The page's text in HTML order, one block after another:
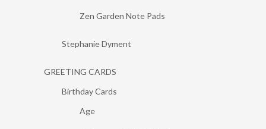
Zen Garden Note Pads
Stephanie Dyment
GREETING CARDS
Birthday Cards
Age